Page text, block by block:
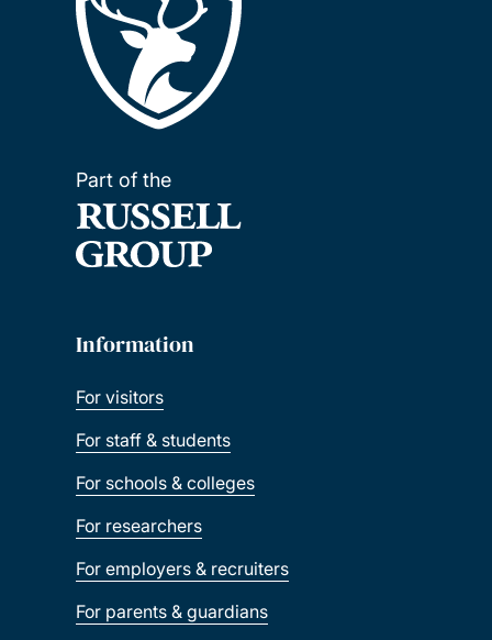
Part of the
Information
For visitors
For staff & students
For schools & colleges
For researchers
For employers & recruiters
For parents & guardians